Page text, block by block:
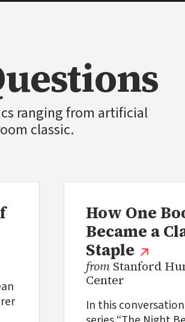
ranging from artificial
classic.
(external link)
How One
Became a
Staple
from Stanford
Center
In this